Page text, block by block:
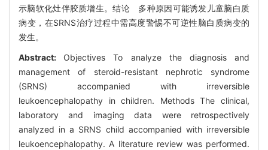
示脑软化灶伴胶质增生。结论 多种原因可能诱发儿童脑白质
病变，在SRNS治疗过程中需高度警惕不可逆性脑白质病变的
发生。
Abstract: Objectives To analyze the diagnosis and
management of steroid-resistant nephrotic syndrome
(SRNS) accompanied with irreversible
leukoencephalopathy in children. Methods The clinical,
laboratory and imaging data were retrospectively
analyzed in a SRNS child accompanied with irreversible
leukoencephalopathy. A literature review was performed.